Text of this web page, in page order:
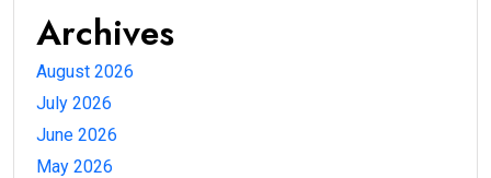
Archives
August 2026
July 2026
June 2026
May 2026